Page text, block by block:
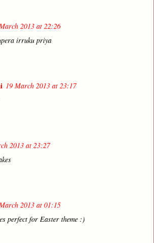
2013 at 22:26
irruku priya
19 March 2013 at 23:17
2013 at 23:27
2013 at 01:15
perfect for Easter theme :)